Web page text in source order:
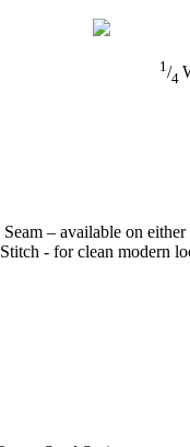
1/4
– available on
- for clean modern